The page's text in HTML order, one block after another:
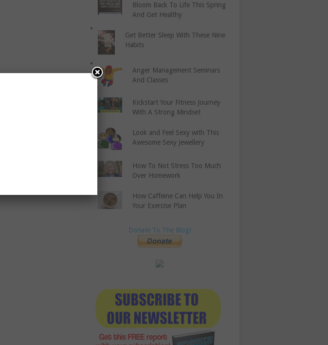
Bloom Back To Life This Spring
And Get Healthy
Get Better Sleep With These Nine
Habits
Anger Management Seminars
And Classes
Kickstart Your Fitness Journey
With A Strong Mindset
Look and Feel Sexy with This
Awesome Sexy Jewellery
How To Not Stress Too Much
Over Homework
How Caffeine Can Help You In
Your Exercise Plan
Donate To The Blog!